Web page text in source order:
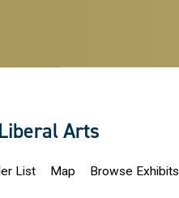
Arts
List Map Browse Exhibits